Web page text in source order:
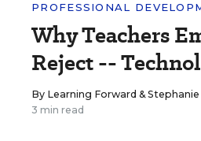
PROFESSIONAL
Why Teachers
Reject --
By Learning Forward &Stephanie
3 min read